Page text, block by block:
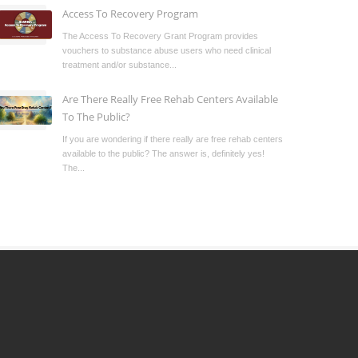
Access To Recovery Program
The Access To Recovery Grant Program provides
vouchers to substance abuse users who need clinical
treatment and/or substance...
Are There Really Free Rehab Centers Available
To The Public?
If you are wondering if there really are free rehab centers
available to the public? The answer is, definitely yes!
The...